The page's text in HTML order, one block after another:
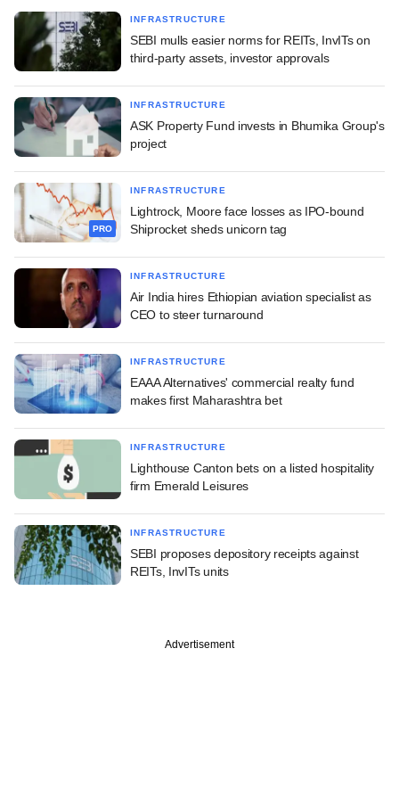
INFRASTRUCTURE
SEBI mulls easier norms for REITs, InvITs on
third-party assets, investor approvals
INFRASTRUCTURE
ASK Property Fund invests in Bhumika Group's
project
PRO
INFRASTRUCTURE
Lightrock, Moore face losses as IPO-bound
Shiprocket sheds unicorn tag
INFRASTRUCTURE
Air India hires Ethiopian aviation specialist as
CEO to steer turnaround
INFRASTRUCTURE
EAAA Alternatives' commercial realty fund
makes first Maharashtra bet
INFRASTRUCTURE
Lighthouse Canton bets on a listed hospitality
firm Emerald Leisures
INFRASTRUCTURE
SEBI proposes depository receipts against
REITs, InvITs units
Advertisement